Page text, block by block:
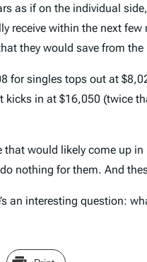
if on the individual
within the next
they would save from
for singles tops out at
in at $16,050 (twice
would likely come up
nothing for them. And
an interesting question: